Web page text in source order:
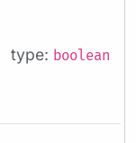
type: boolean